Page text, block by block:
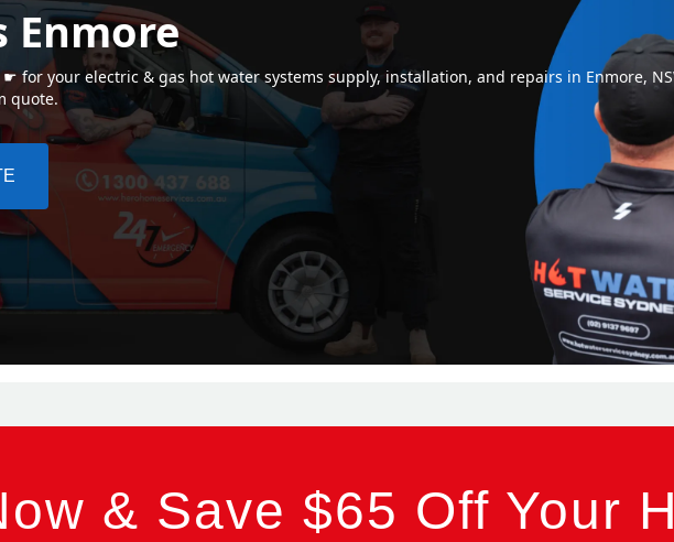
Enmore
for your electric & gas hot water systems supply, installation, and repairs in Enmore,
quote.
& Save $65 Off Your